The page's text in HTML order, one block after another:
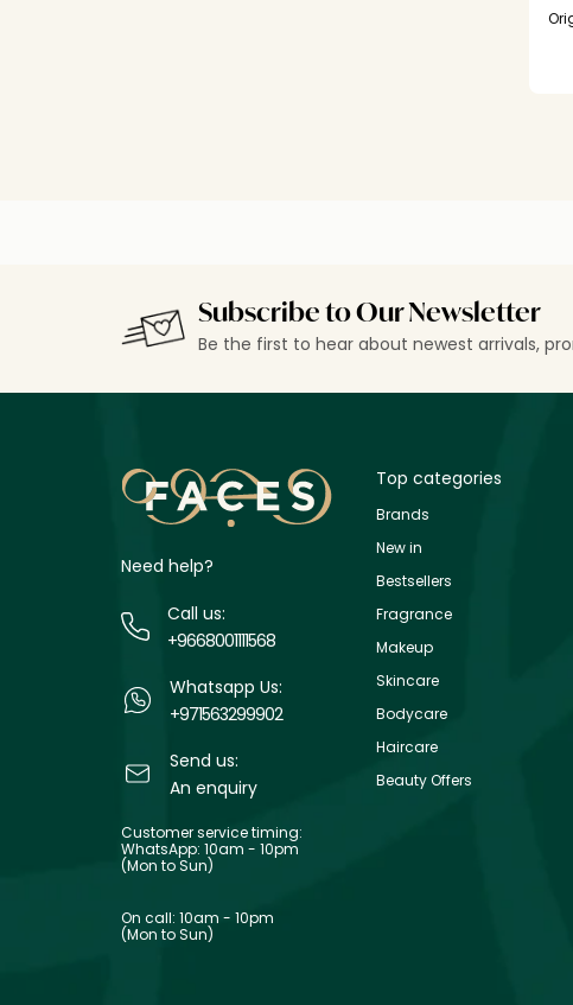
Subscribe to Our Newsletter
Be the first to hear about newest arrivals,
Need help?
Call us:
+9668001111568
Whatsapp Us:
+971563299902
Send us:
An enquiry
Customer service timing:
WhatsApp: 10am - 10pm
(Mon to Sun)
On call: 10am - 10pm
(Mon to Sun)
Top categories
Brands
New in
Bestsellers
Fragrance
Makeup
Skincare
Bodycare
Haircare
Beauty Offers